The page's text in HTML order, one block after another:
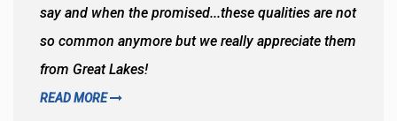
say and when the promised...these qualities are not
so common anymore but we really appreciate them
from Great Lakes!
READ MORE